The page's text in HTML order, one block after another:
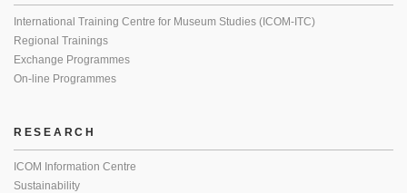
International Training Centre for Museum Studies (ICOM-ITC)
Regional Trainings
Exchange Programmes
On-line Programmes
RESEARCH
ICOM Information Centre
Sustainability